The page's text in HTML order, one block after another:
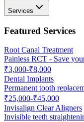
Services
Featured Services
Root Canal Treatment
Painless RCT - Save
₹3,000-₹8,000
Dental Implants
Permanent tooth
₹25,000-₹45,000
Invisalign Clear Aligners
Invisible teeth